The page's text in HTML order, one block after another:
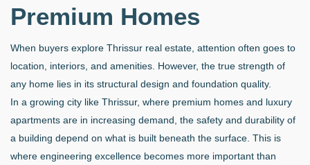
Premium Homes
When buyers explore Thrissur real estate, attention often goes to
location, interiors, and amenities. However, the true strength of
any home lies in its structural design and foundation quality.
In a growing city like Thrissur, where premium homes and luxury
apartments are in increasing demand, the safety and durability of
a building depend on what is built beneath the surface. This is
where engineering excellence becomes more important than